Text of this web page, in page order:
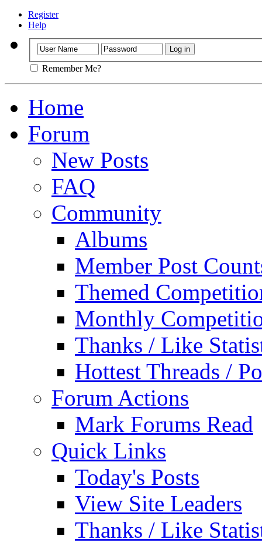
Register
Help
Remember Me?
Home
Forum
New Posts
FAQ
Community
Albums
Member Post
Themed
Monthly
Thanks / Like
Hottest Threads /
Forum Actions
Mark Forums Read
Quick Links
Today's Posts
View Site Leaders
Thanks / Like